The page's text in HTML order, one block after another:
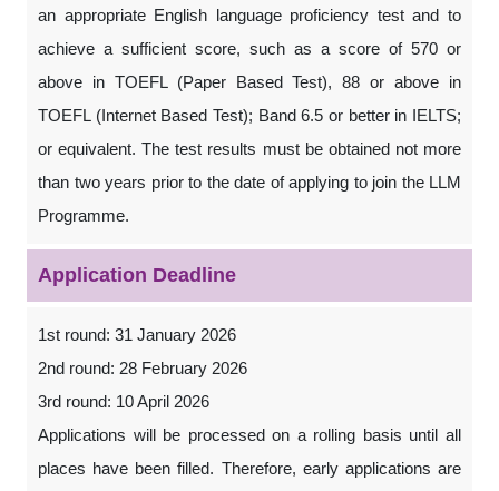
an appropriate English language proficiency test and to
achieve a sufficient score, such as a score of 570 or
above in TOEFL (Paper Based Test), 88 or above in
TOEFL (Internet Based Test); Band 6.5 or better in IELTS;
or equivalent. The test results must be obtained not more
than two years prior to the date of applying to join the LLM
Programme.
Application Deadline
1st round: 31 January 2026
2nd round: 28 February 2026
3rd round: 10 April 2026
Applications will be processed on a rolling basis until all
places have been filled. Therefore, early applications are